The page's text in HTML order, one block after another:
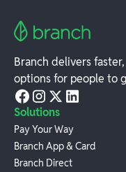
Branch delivers
options for people to
Solutions
Pay Your Way
Branch App & Card
Branch Direct